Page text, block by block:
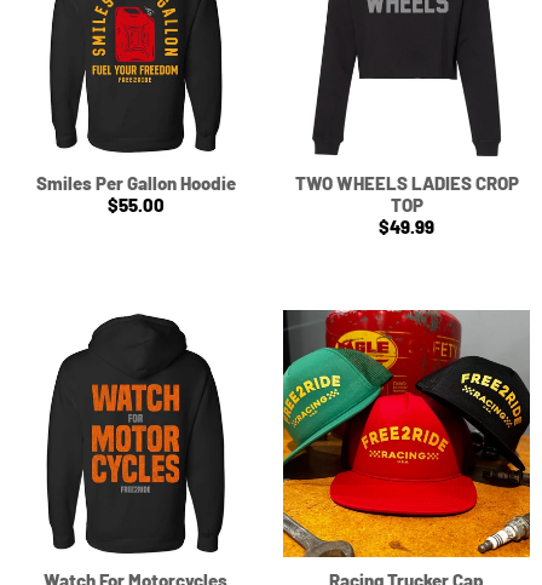
Smiles Per Gallon Hoodie
$55.00
TWO WHEELS LADIES CROP
TOP
$49.99
Watch For Motorcycles
Racing Trucker Cap